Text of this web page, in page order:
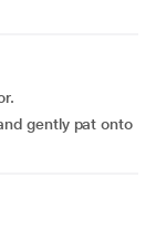
gently pat onto